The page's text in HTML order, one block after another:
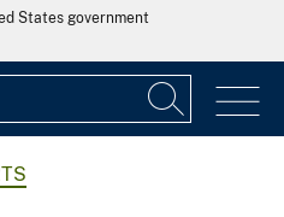
States government